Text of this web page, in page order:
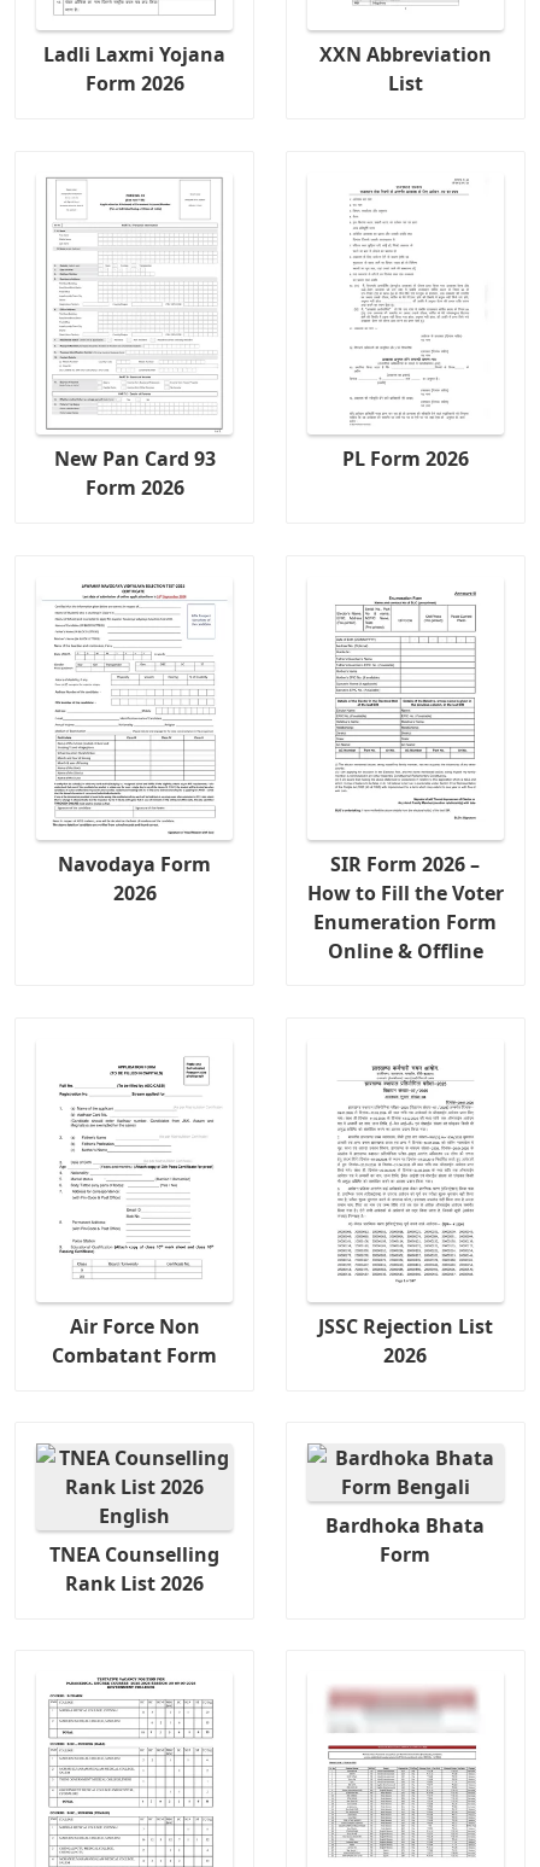
Ladli Laxmi Yojana
Form 2026
XXN Abbreviation
List
New Pan Card 93
Form 2026
PL Form 2026
Navodaya Form
2026
SIR Form 2026 –
How to Fill the Voter
Enumeration Form
Online & Offline
Air Force Non
Combatant Form
JSSC Rejection List
2026
TNEA Counselling
Rank List 2026
Bardhoka Bhata
Form